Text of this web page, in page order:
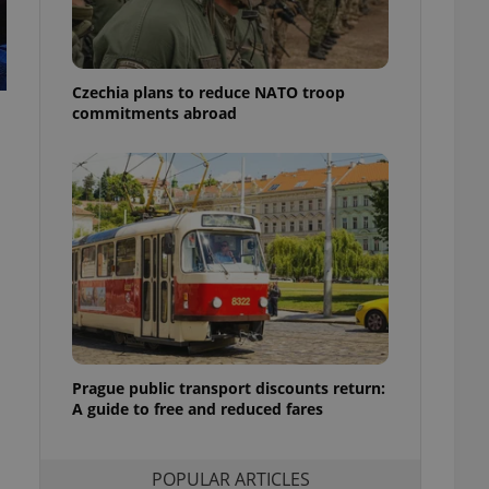
Czechia plans to reduce NATO troop
commitments abroad
Prague public transport discounts return:
A guide to free and reduced fares
POPULAR ARTICLES
best practices
advertisers of a
is necessary to
presence and
triggered on
of user
to ensure
and to ensure
users of
that
and informs
This is
information
service
preferences.
cookie
article usage